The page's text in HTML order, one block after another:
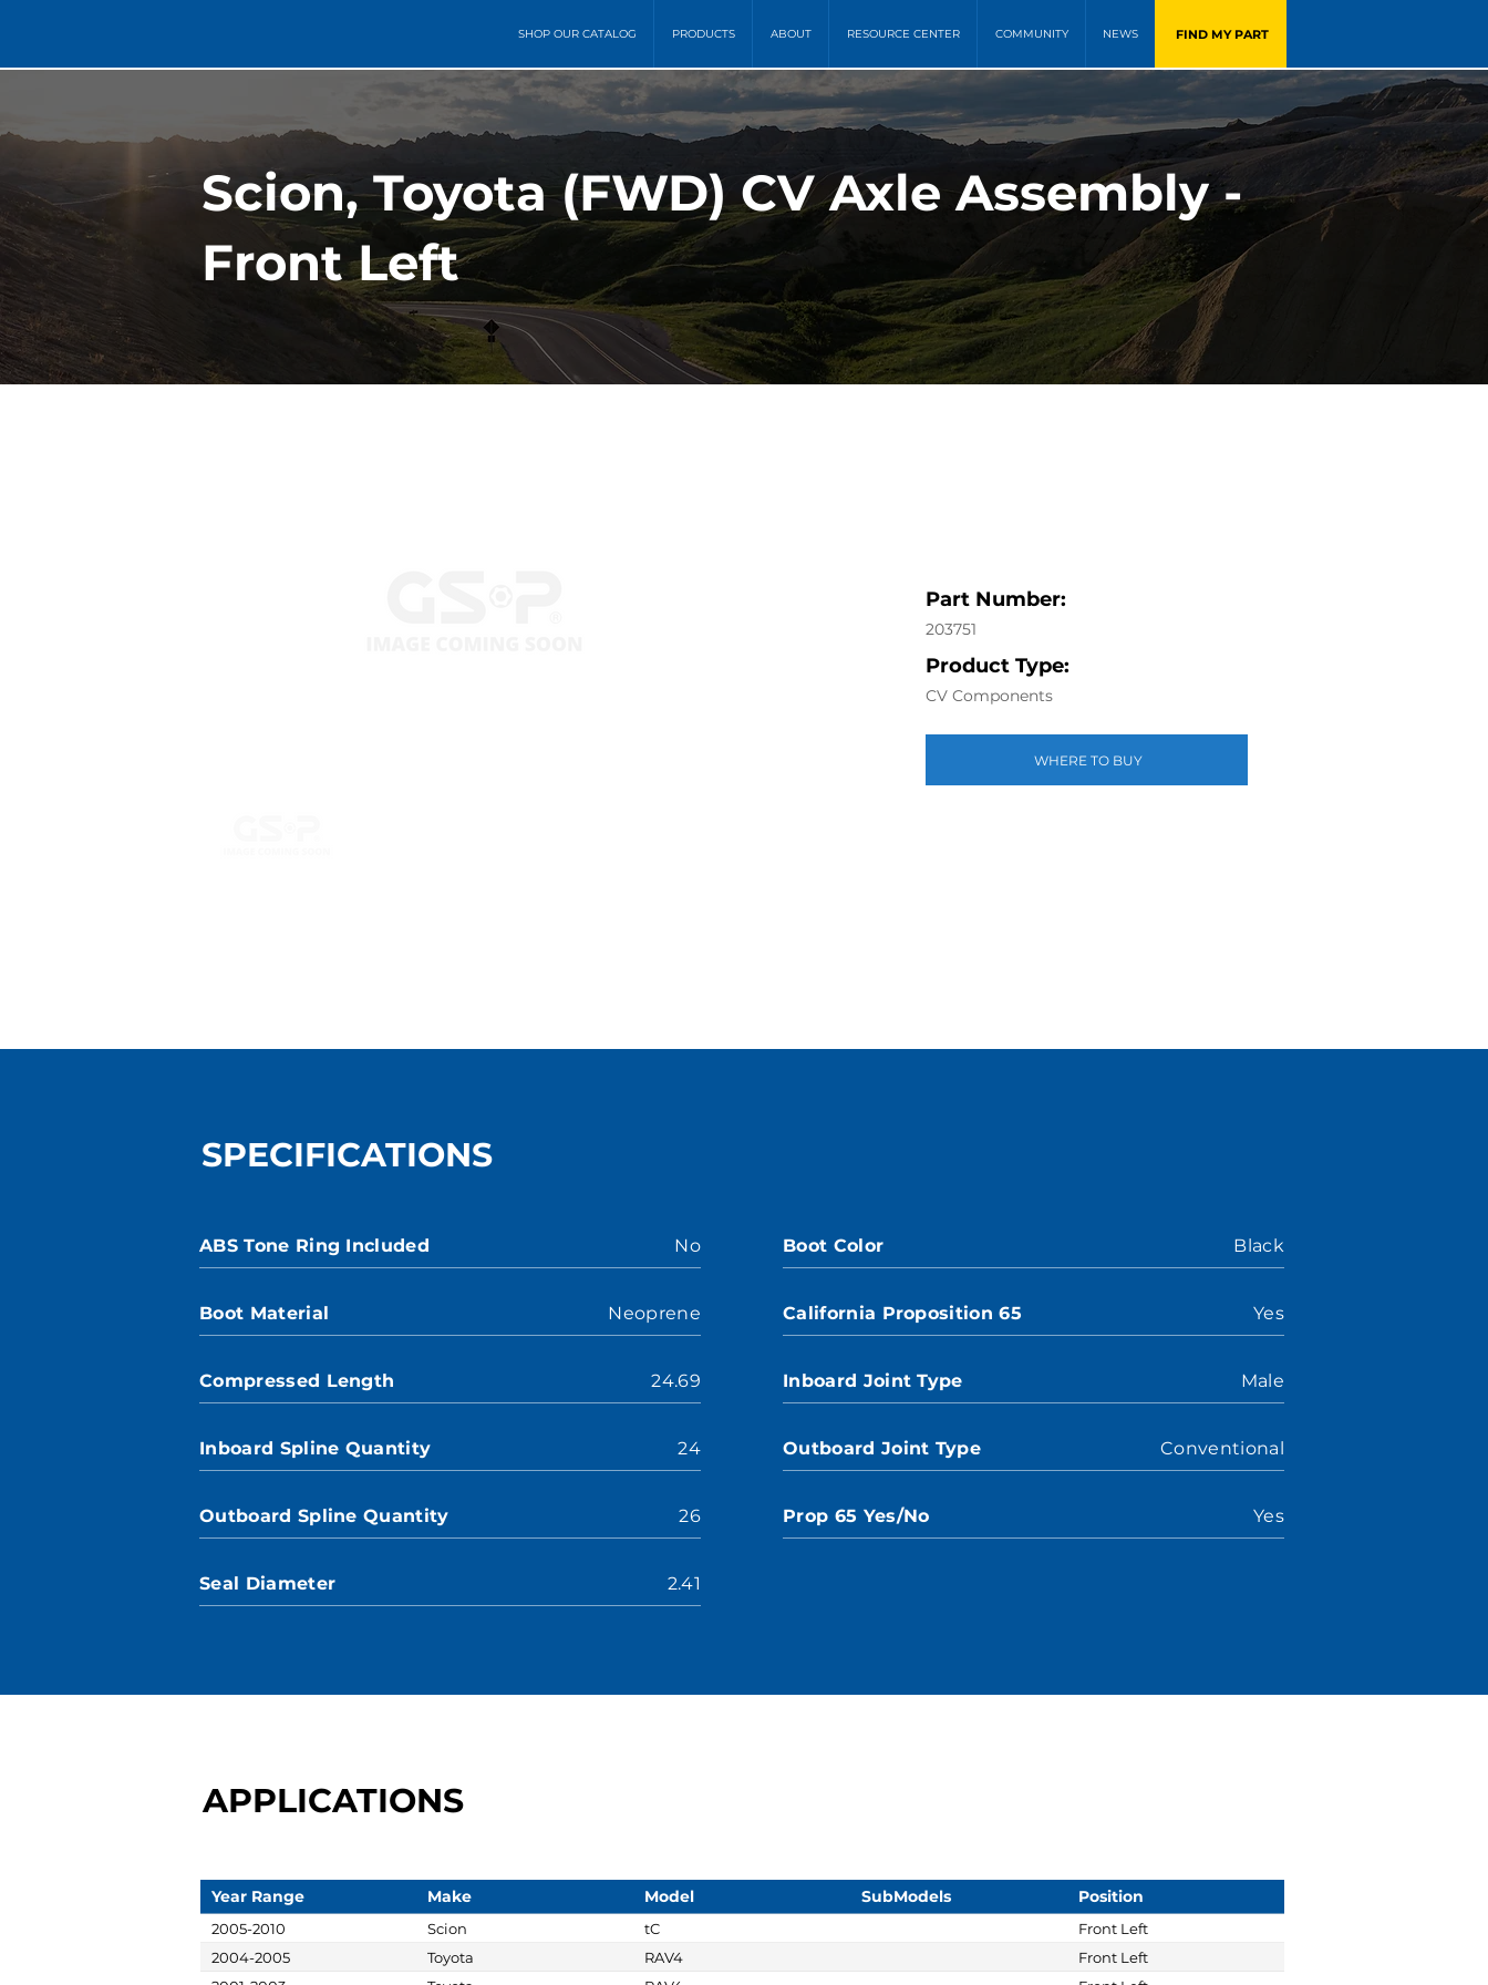
SHOP OUR CATALOG PRODUCTS ABOUT RESOURCE CENTER COMMUNITY NEWS FIND MY PART
Scion, Toyota (FWD) CV Axle Assembly -
Front Left
Part Number:
203751
Product Type:
CV Components
WHERE TO BUY
SPECIFICATIONS
ABS Tone Ring Included No
Boot Material Neoprene
Compressed Length 24.69
Inboard Spline Quantity 24
Outboard Spline Quantity 26
Seal Diameter 2.41
Boot Color Black
California Proposition 65 Yes
Inboard Joint Type Male
Outboard Joint Type Conventional
Prop 65 Yes/No Yes
APPLICATIONS
Year Range Make Model SubModels Position
2005-2010 Scion tC
Front Left
2004-2005
Toyota RAV4
Front Left